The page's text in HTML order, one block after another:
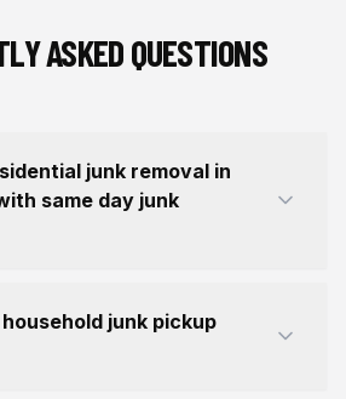
ASKED QUESTIONS
junk removal in
same day junk
junk pickup